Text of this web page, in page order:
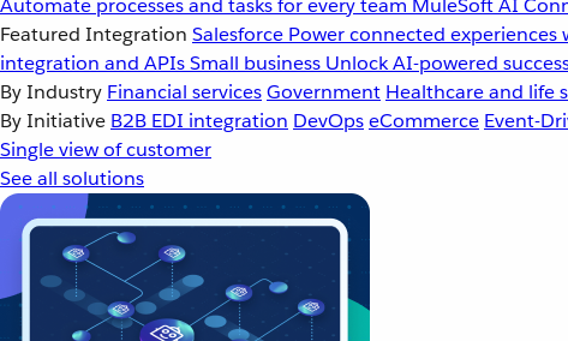
Automate processes and tasks for every team MuleSoft AI
Featured Integration Salesforce Power connected
integration and APIsSmall business Unlock AI-powered
By Industry Financial servicesGovernment Healthcare and life
By Initiative B2B EDI integration DevOpseCommerce Event-
Single view of customer
See all solutions